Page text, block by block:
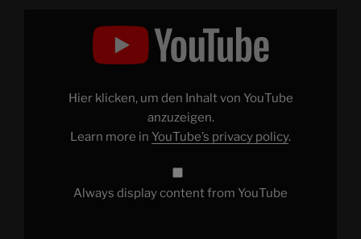
desesperoHier klicken, um den Inhalt von YouTube
anzuzeigen.
Learn more in YouTube’s privacy policy.
Always display content from YouTube